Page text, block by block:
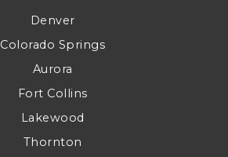
Denver
Colorado Springs
Aurora
Fort Collins
Lakewood
Thornton